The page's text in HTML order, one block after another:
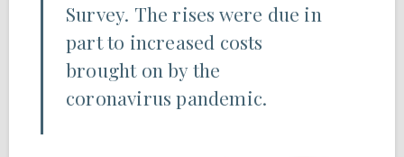
Survey. The rises were due in
part to increased costs
brought on by the
coronavirus pandemic.